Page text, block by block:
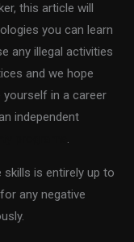
this article will
you can learn
any illegal activities
and we hope
in a career
independent
.
is entirely up to
any negative